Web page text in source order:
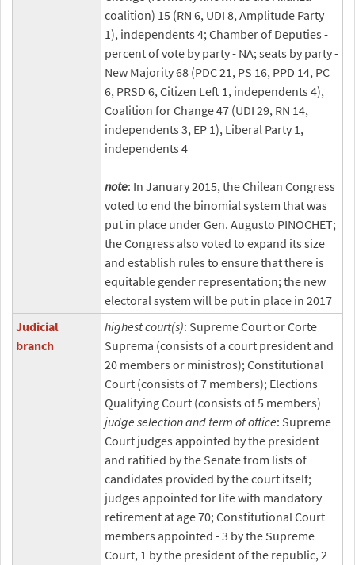
coalition) 15 (RN 6, UDI 8, Amplitude Party
1), independents 4; Chamber of Deputies -
percent of vote by party - NA; seats by party -
New Majority 68 (PDC 21, PS 16, PPD 14, PC
6, PRSD 6, Citizen Left 1, independents 4),
Coalition for Change 47 (UDI 29, RN 14,
independents 3, EP 1), Liberal Party 1,
independents 4
note: In January 2015, the Chilean Congress
voted to end the binomial system that was
put in place under Gen. Augusto PINOCHET;
the Congress also voted to expand its size
and establish rules to ensure that there is
equitable gender representation; the new
electoral system will be put in place in 2017
Judicial
branch
highest court(s): Supreme Court or Corte
Suprema (consists of a court president and
20 members or ministros); Constitutional
Court (consists of 7 members); Elections
Qualifying Court (consists of 5 members)
judge selection and term of office: Supreme
Court judges appointed by the president
and ratified by the Senate from lists of
candidates provided by the court itself;
judges appointed for life with mandatory
retirement at age 70; Constitutional Court
members appointed - 3 by the Supreme
Court, 1 by the president of the republic, 2